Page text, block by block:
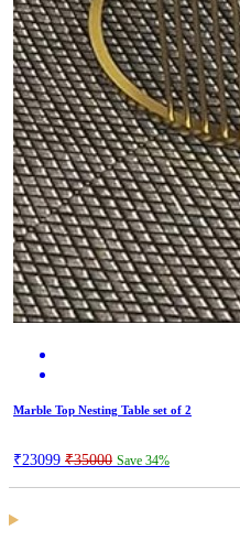
Marble Top Nesting Table set of 2
₹23099 ₹35000 Save 34%